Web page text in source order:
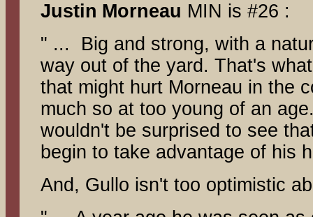
Justin Morneau MIN is #26 :
" ... Big and strong, with a
way out of the yard. That's
that might hurt Morneau in the
much so at too young of an
wouldn't be surprised to see
begin to take advantage of his
And, Gullo isn't too optimistic